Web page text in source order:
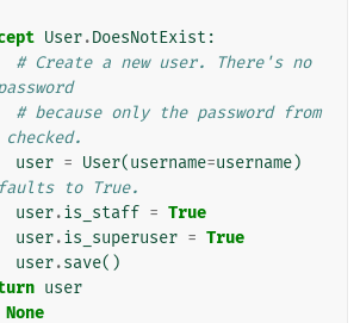
User.DoesNotExist :
# Create a new user. There's no
# because only the password from
user = User(username=username)
to True.
user.is_staff = True
user.is_superuser = True
user.save()
user
None